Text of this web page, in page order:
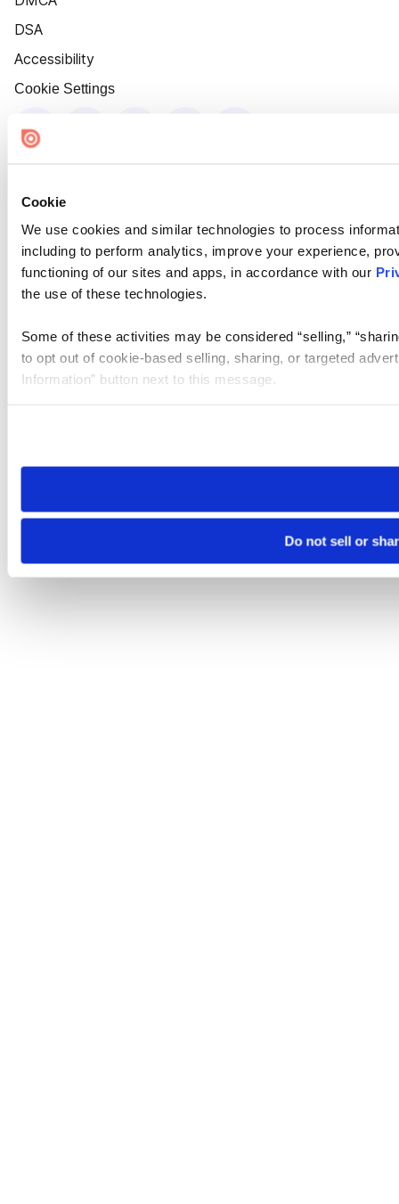
Cookie
We use cookies and similar technologies to process
including to perform analytics, improve your experience,
functioning of our sites and apps, in accordance with our
the use of these technologies.
Some of these activities may be considered “selling,”
to opt out of cookie-based selling, sharing, or targeted
Information” button next to this message.
need to be set again.
Do not sell or
DSA
Accessibility
Cookie Settings